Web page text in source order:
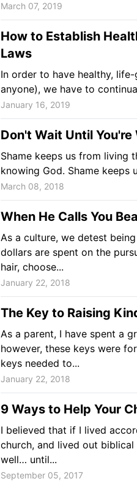
March 07, 2019
How to Establish
Laws
In order to have healthy,
anyone), we have to
January 16, 2019
Don't Wait Until
Shame keeps us from living
knowing God. Shame keeps
March 08, 2018
When He Calls You
As a culture, we detest
dollars are spent on the
hair, choose...
January 22, 2018
The Key to Raising
As a parent, I have spent a
however, these keys were
keys needed to...
January 22, 2018
9 Ways to Help Your
I believed that if I lived
church, and lived out
well… until...
September 05, 2017